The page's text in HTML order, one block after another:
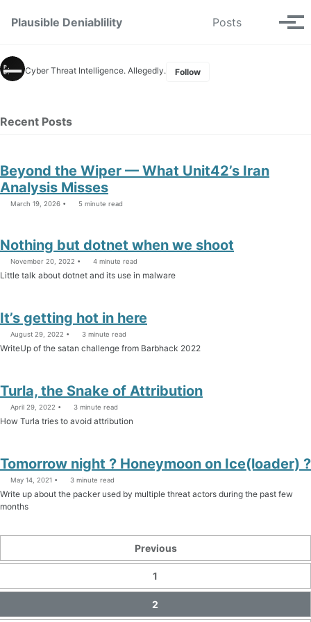
Plausible Deniablility
Posts Toggle
Cyber Threat Intelligence. Allegedly. Follow
Recent Posts
Beyond the Wiper — What Unit42’s Iran
Analysis Misses
March 19, 2026 5 minute read
Nothing but dotnet when we shoot
November 20, 2022 4 minute read
Little talk about dotnet and its use in malware
It’s getting hot in here
August 29, 2022 3 minute read
WriteUp of the satan challenge from Barbhack 2022
Turla, the Snake of Attribution
April 29, 2022 3 minute read
How Turla tries to avoid attribution
Tomorrow night ? Honeymoon on Ice(loader) ?
May 14, 2021 3 minute read
Write up about the packer used by multiple threat actors during the past few
months
Previous
1
2